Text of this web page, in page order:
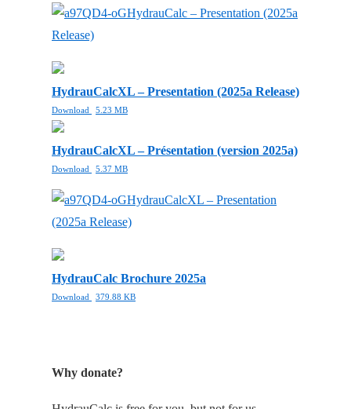
HydrauCalc – Presentation (2025a
Release)
HydrauCalcXL – Presentation (2025a Release)
Download 5.23 MB
HydrauCalcXL – Présentation (version 2025a)
Download 5.37 MB
HydrauCalcXL – Presentation
(2025a Release)
HydrauCalc Brochure 2025a
Download 379.88 KB
Why donate?